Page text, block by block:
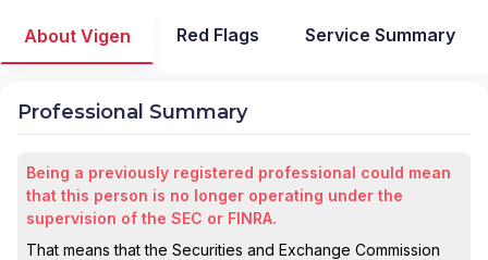
About Vigen Red Flags Service Summary
Professional Summary
Being a previously registered professional could mean
that this person is no longer operating under the
supervision of the SEC or FINRA.
That means that the Securities and Exchange Commission